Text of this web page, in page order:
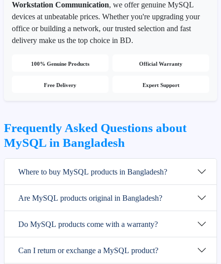
Workstation Communication, we offer genuine MySQL
devices at unbeatable prices. Whether you're upgrading your
office or building a network, our trusted selection and fast
delivery make us the top choice in BD.
100% Genuine Products Official Warranty
Free Delivery Expert Support
Frequently Asked Questions about
MySQL in Bangladesh
Where to buy MySQL products in Bangladesh?
Are MySQL products original in Bangladesh?
Do MySQL products come with a warranty?
Can I return or exchange a MySQL product?